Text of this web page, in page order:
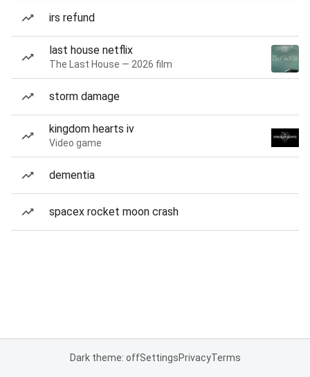
irs refund
last house netflix
The Last House — 2026 film
storm damage
kingdom hearts iv
Video game
dementia
spacex rocket moon crash
Dark theme: offSettingsPrivacyTerms